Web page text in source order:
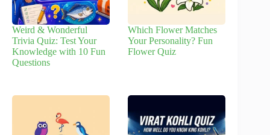
Weird & Wonderful
Trivia Quiz: Test Your
Knowledge with 10 Fun
Questions
Which Flower Matches
Your Personality? Fun
Flower Quiz